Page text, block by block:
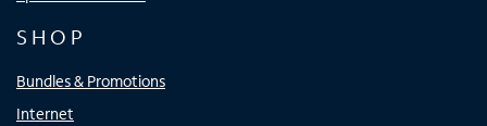
SHOP
Bundles & Promotions
Internet